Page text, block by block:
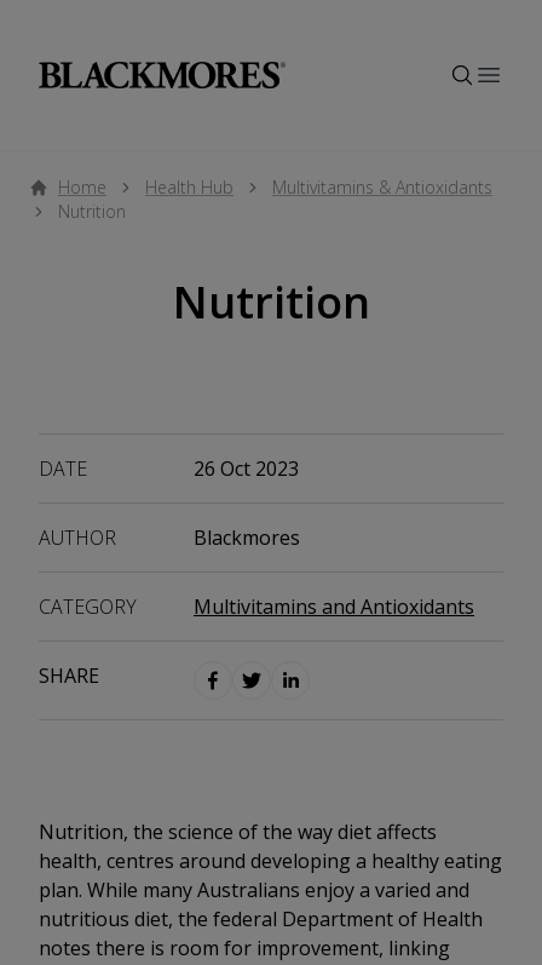
Home Health Hub
Multivitamins & Antioxidants
Nutrition
Nutrition
Nutrition, the science of the way diet affects
health, centres around developing a healthy eating
plan. While many Australians enjoy a varied and
nutritious diet, the federal Department of Health
notes there is room for improvement, linking
DATE 26 Oct 2023
AUTHOR Blackmores
CATEGORY Multivitamins and Antioxidants
SHARE